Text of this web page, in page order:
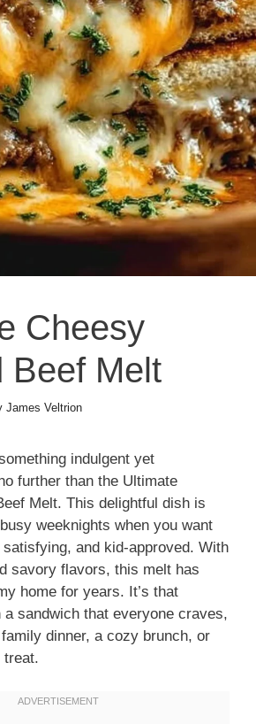
Cheesy
Beef Melt
James Veltrion
indulgent yet
further than the Ultimate
Melt. This delightful dish is
weeknights when you want
and kid-approved. With
savory flavors, this melt has
home for years. It’s that
a sandwich that everyone craves,
dinner, a cozy brunch, or
treat.